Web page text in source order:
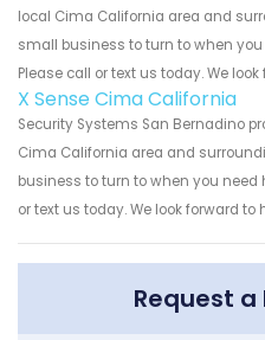
local Cima California area and
small business to turn to when
Please call or text us today. We
X Sense Cima California
Security Systems San Bernadino
Cima California area and
business to turn to when you need
or text us today. We look forward to
Request a